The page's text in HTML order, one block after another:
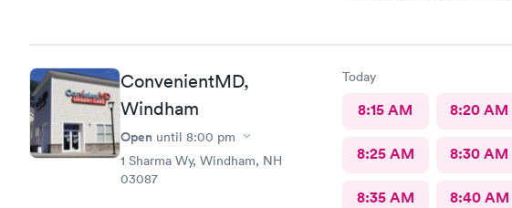
ConvenientMD,
Windham
Open until 8:00 pm
1 Sharma Wy, Windham, NH
03087
Today
8:15 AM 8:20 AM
8:25 AM 8:30 AM
8:35 AM 8:40 AM